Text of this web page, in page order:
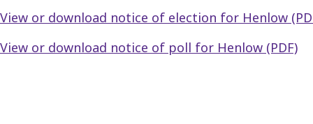
View or download notice of election for Henlow
View or download notice of poll for Henlow (PDF)